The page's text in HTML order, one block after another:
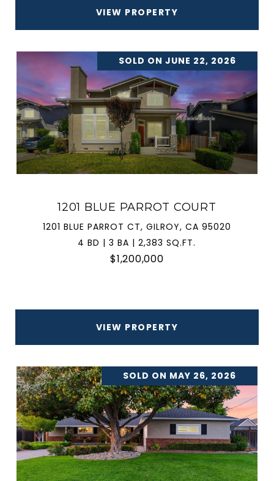
VIEW PROPERTY
SOLD ON JUNE 22, 2026
1201 BLUE PARROT COURT
1201 BLUE PARROT CT, GILROY, CA 95020
4 BD | 3 BA | 2,383 SQ.FT.
$1,200,000
VIEW PROPERTY
SOLD ON MAY 26, 2026